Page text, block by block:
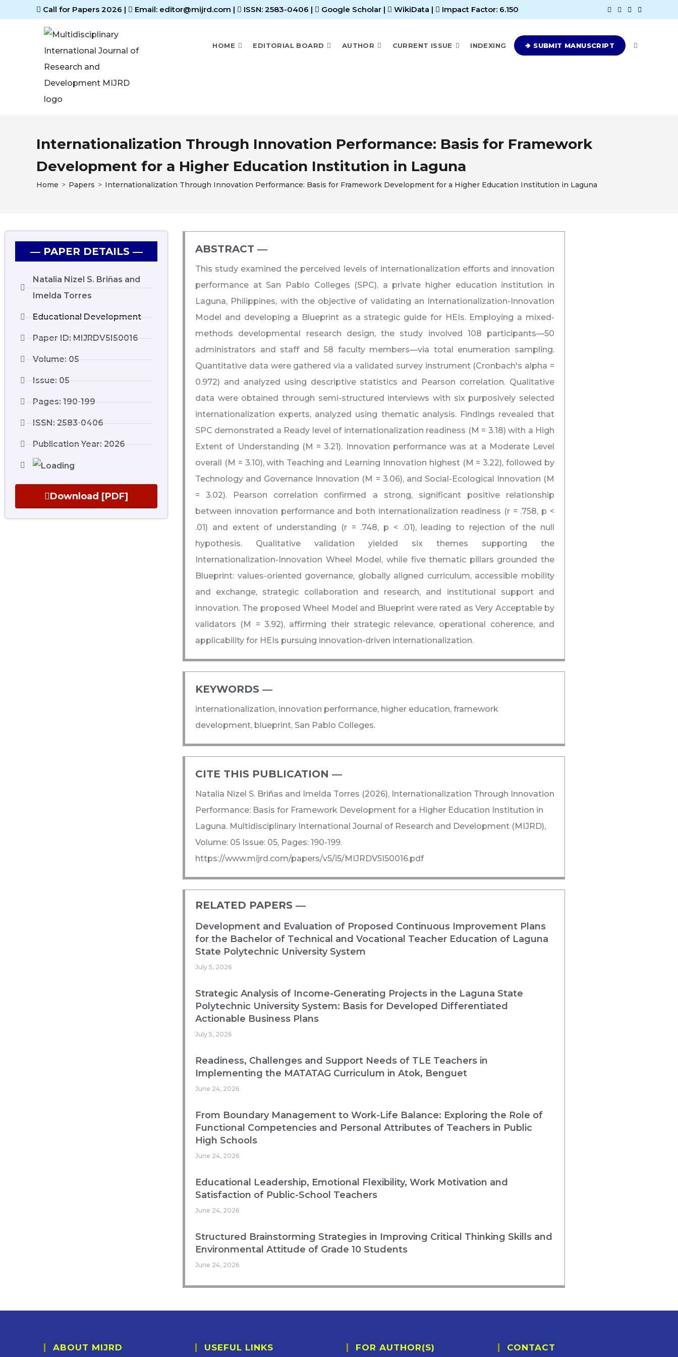
Call for Papers 2026 | Email: editor@mijrd.com | ISSN: 2583-0406 | Google Scholar | WikiData | Impact Factor: 6.150
HOME EDITORIAL BOARD AUTHOR CURRENT ISSUE INDEXING 🢂 SUBMIT MANUSCRIPT
Internationalization Through Innovation Performance: Basis for Framework
Development for a Higher Education Institution in Laguna
Home > Papers > Internationalization Through Innovation Performance: Basis for Framework Development for a Higher Education Institution in Laguna
― PAPER DETAILS ―
Natalia Nizel S. Briñas and
Imelda Torres
Educational Development
Paper ID: MIJRDV5I50016
Volume: 05
Issue: 05
Pages: 190-199
ISSN: 2583-0406
Publication Year: 2026
Download [PDF]
ABSTRACT ―​
This study examined the perceived levels of internationalization efforts and innovation
performance at San Pablo Colleges (SPC), a private higher education institution in
Laguna, Philippines, with the objective of validating an Internationalization-Innovation
Model and developing a Blueprint as a strategic guide for HEIs. Employing a mixed-
methods developmental research design, the study involved 108 participants—50
administrators and staff and 58 faculty members—via total enumeration sampling.
Quantitative data were gathered via a validated survey instrument (Cronbach's alpha =
0.972) and analyzed using descriptive statistics and Pearson correlation. Qualitative
data were obtained through semi-structured interviews with six purposively selected
internationalization experts, analyzed using thematic analysis. Findings revealed that
SPC demonstrated a Ready level of internationalization readiness (M = 3.18) with a High
Extent of Understanding (M = 3.21). Innovation performance was at a Moderate Level
overall (M = 3.10), with Teaching and Learning Innovation highest (M = 3.22), followed by
Technology and Governance Innovation (M = 3.06), and Social-Ecological Innovation (M
= 3.02). Pearson correlation confirmed a strong, significant positive relationship
between innovation performance and both internationalization readiness (r = .758, p <
.01) and extent of understanding (r = .748, p < .01), leading to rejection of the null
hypothesis. Qualitative validation yielded six themes supporting the
Internationalization-Innovation Wheel Model, while five thematic pillars grounded the
Blueprint: values-oriented governance, globally aligned curriculum, accessible mobility
and exchange, strategic collaboration and research, and institutional support and
innovation. The proposed Wheel Model and Blueprint were rated as Very Acceptable by
validators (M = 3.92), affirming their strategic relevance, operational coherence, and
applicability for HEIs pursuing innovation-driven internationalization.
KEYWORDS ―​
internationalization, innovation performance, higher education, framework
development, blueprint, San Pablo Colleges.
CITE THIS PUBLICATION ―​
Natalia Nizel S. Briñas and Imelda Torres (2026), Internationalization Through Innovation
Performance: Basis for Framework Development for a Higher Education Institution in
Laguna. Multidisciplinary International Journal of Research and Development (MIJRD),
Volume: 05 Issue: 05, Pages: 190-199.
https://www.mijrd.com/papers/v5/i5/MIJRDV5I50016.pdf
RELATED PAPERS ―​
Development and Evaluation of Proposed Continuous Improvement Plans
for the Bachelor of Technical and Vocational Teacher Education of Laguna
State Polytechnic University System
July 5, 2026
Strategic Analysis of Income-Generating Projects in the Laguna State
Polytechnic University System: Basis for Developed Differentiated
Actionable Business Plans
July 5, 2026
Readiness, Challenges and Support Needs of TLE Teachers in
Implementing the MATATAG Curriculum in Atok, Benguet
June 24, 2026
From Boundary Management to Work-Life Balance: Exploring the Role of
Functional Competencies and Personal Attributes of Teachers in Public
High Schools
June 24, 2026
Educational Leadership, Emotional Flexibility, Work Motivation and
Satisfaction of Public-School Teachers
June 24, 2026
Structured Brainstorming Strategies in Improving Critical Thinking Skills and
Environmental Attitude of Grade 10 Students
June 24, 2026
ABOUT MIJRD USEFUL LINKS FOR AUTHOR(S) CONTACT